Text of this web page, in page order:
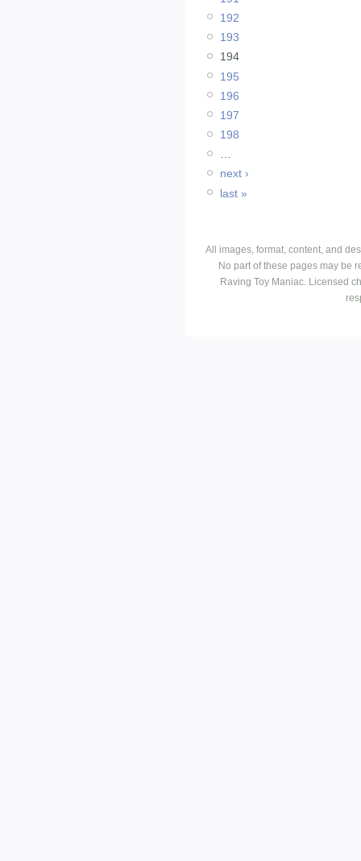
192
193
194
195
196
197
198
…
next ›
last »
All images, format, content, and
No part of these pages may be
Raving Toy Maniac. Licensed